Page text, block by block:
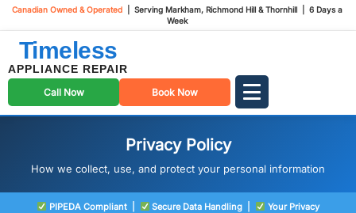
Canadian Owned & Operated | Serving Markham, Richmond Hill & Thornhill | 6 Days a
Week
Timeless
APPLIANCE REPAIR
Call Now Book Now
Privacy Policy
How we collect, use, and protect your personal information
PIPEDA Compliant | Secure Data Handling |
Your Privacy